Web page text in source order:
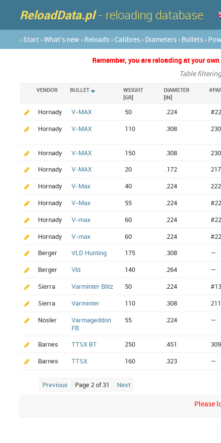
ReloadData.pl- reloading database
› Start › What's new › Reloads › Calibres › Diameters › Bullets ›
Remember, you are reloading at your
Table
VENDOR BULLET
WEIGHT
[GR]
DIAMETER
[IN]
Hornady V-MAX 50 .224
Hornady
V-MAX 110 .308
Hornady V-MAX 150 .308
Hornady
V-MAX 20 .172
Hornady
V-Max 40 .224
Hornady
V-Max 55 .224
Hornady
V-max 60 .224
Hornady
V-max 60 .224
Berger
VLD Hunting 175 .308
—
Berger
Vld 140 .264
—
Sierra
Varminter Blitz 50 .224
Sierra
Varminter 110 .308
Nosler
Varmageddon
FB
55 .224 —
Barnes TTSX BT 250 .451
Barnes
TTSX 160 .323 —
Previous Page 2 of 31 Next
Please